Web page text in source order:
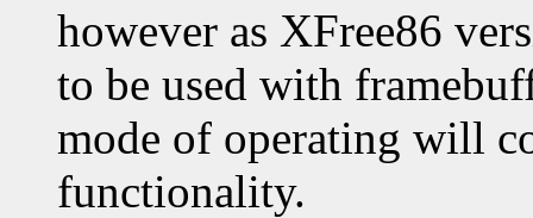
however as XFree86
to be used with
mode of operating will
functionality.